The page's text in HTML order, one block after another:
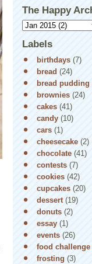
The Happy
Labels
birthdays (7)
bread (24)
bread pudding
brownies (24)
cakes (41)
candy (10)
cars (1)
cheesecake (2)
chocolate (41)
contests (7)
cookies (42)
cupcakes (20)
dessert (19)
donuts (2)
essay (1)
events (26)
food challenge
frosting (3)